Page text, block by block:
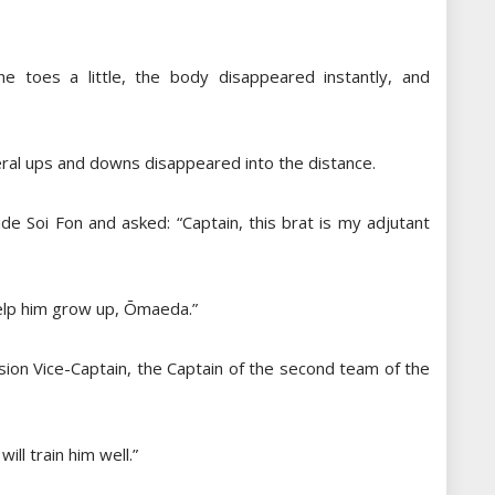
toes a little, the body disappeared instantly, and
ups and downs disappeared into the distance.
Soi Fon and asked: “Captain, this brat is my adjutant
him grow up, Ōmaeda.”
Vice-Captain, the Captain of the second team of the
train him well.”